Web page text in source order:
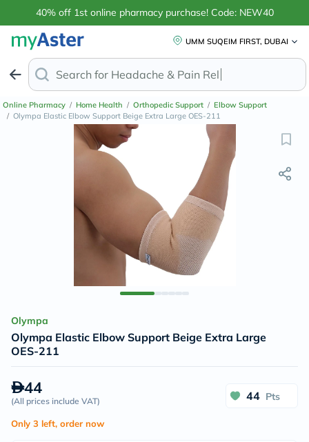
40% off 1st online pharmacy purchase! Code: NEW40
UMM SUQEIM FIRST, DUBAI
Search for Headache & Pain Relief
Online Pharmacy / Home Health / Orthopedic Support / Elbow Support
/ Olympa Elastic Elbow Support Beige Extra Large OES-211
Olympa
Olympa Elastic Elbow Support Beige Extra Large
OES-211
44
(All prices include VAT) 44 Pts
Only 3 left, order now